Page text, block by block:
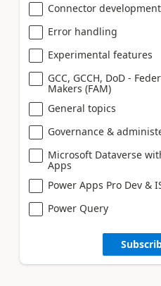
Connector development
Error handling
Experimental features
GCC, GCCH, DoD -
Makers (FAM)
General topics
Governance &
Microsoft Dataverse
Apps
Power Apps Pro Dev &
Power Query